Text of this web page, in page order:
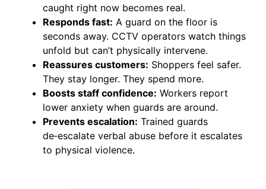
caught right now becomes real.
Responds fast: A guard on the floor is
seconds away. CCTV operators watch things
unfold but can’t physically intervene.
Reassures customers: Shoppers feel safer.
They stay longer. They spend more.
Boosts staff confidence: Workers report
lower anxiety when guards are around.
Prevents escalation: Trained guards
de‑escalate verbal abuse before it escalates
to physical violence.